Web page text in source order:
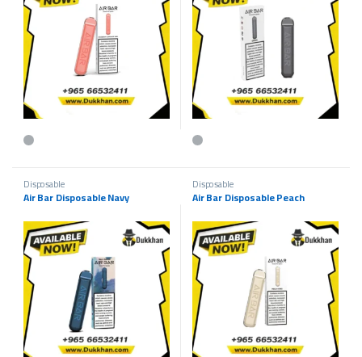
This product has multiple variants. The options may be chosen on the
This product has multiple variants.
Disposable
Air Bar Disposable Navy
Disposable
Air Bar Disposable Peach